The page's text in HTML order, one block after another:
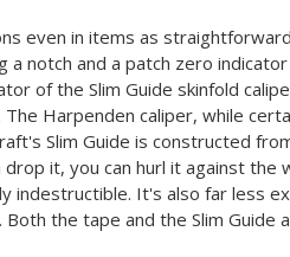
even in items as
a notch and a patch zero
of the Slim Guide skinfold
Harpenden caliper, while
Slim Guide is constructed
it, you can hurl it against the
indestructible. It's also far less
the tape and the Slim Guide